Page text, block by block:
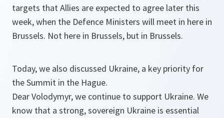
targets that Allies are expected to agree later this
week, when the Defence Ministers will meet in here in
Brussels. Not here in Brussels, but in Brussels.
Today, we also discussed Ukraine, a key priority for
the Summit in the Hague.
Dear Volodymyr, we continue to support Ukraine. We
know that a strong, sovereign Ukraine is essential